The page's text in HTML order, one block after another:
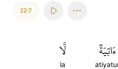
22:7
ءَاتِيَةٞ لَّا
la